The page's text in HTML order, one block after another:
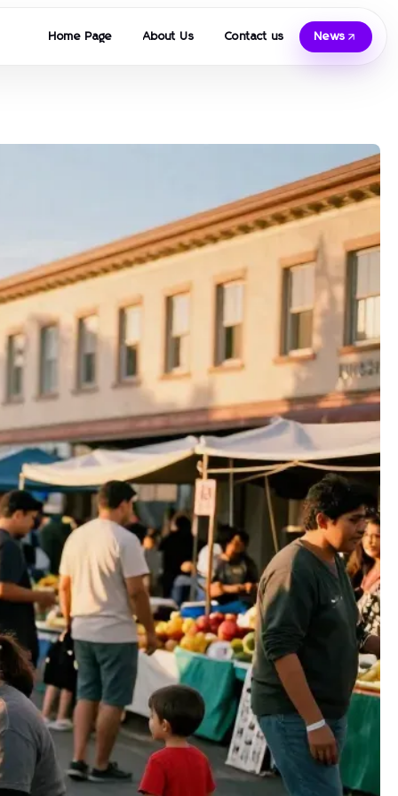
Home Page About Us Contact us News